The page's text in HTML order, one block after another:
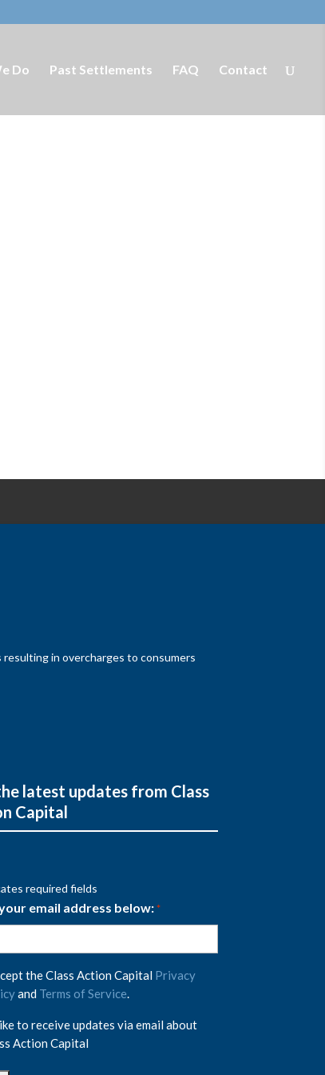
Do Past Settlements FAQ Contact
in overcharges to consumers
latest updates from Class
Capital
required fields
email address below: *
the Class Action Capital Privacy
and Terms of Service.
to receive updates via email about
Action Capital